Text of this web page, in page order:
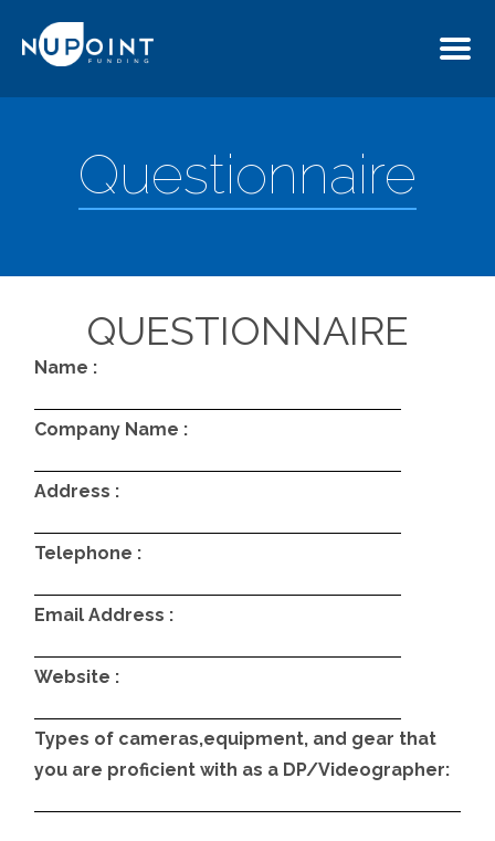
Questionnaire
QUESTIONNAIRE
Name :
Company Name :
Address :
Telephone :
Email Address :
Website :
Types of cameras,equipment, and gear that
you are proficient with as a DP/Videographer: